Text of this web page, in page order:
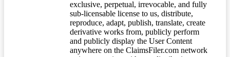
exclusive, perpetual, irrevocable, and fully
sub-licensable license to us, distribute,
reproduce, adapt, publish, translate, create
derivative works from, publicly perform
and publicly display the User Content
anywhere on the ClaimsFiler.com network